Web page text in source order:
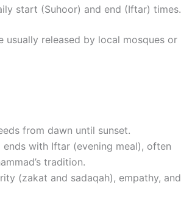
start (Suhoor) and end (Iftar) times.
released by local mosques or
from dawn until sunset.
with Iftar (evening meal), often
tradition.
(zakat and sadaqah), empathy, and